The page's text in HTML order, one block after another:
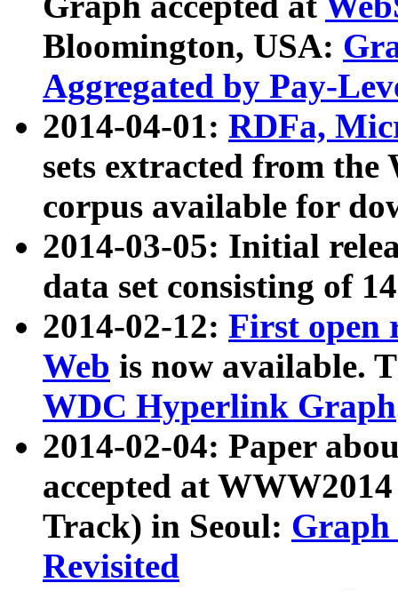
Bloomington, USA:
Aggregated by Pay-
2014-04-01: RDFa,
sets extracted from
corpus available for
2014-03-05: Initial
data set consisting of
2014-02-12: First open
Web is now available.
WDC Hyperlink Graph
2014-02-04: Paper
accepted at
Track) in Seoul: Graph
Revisited